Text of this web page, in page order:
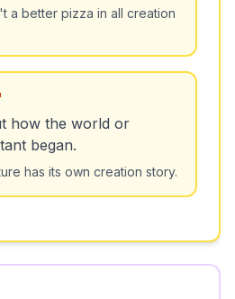
a better pizza in all creation
how the world or
began.
has its own creation story.